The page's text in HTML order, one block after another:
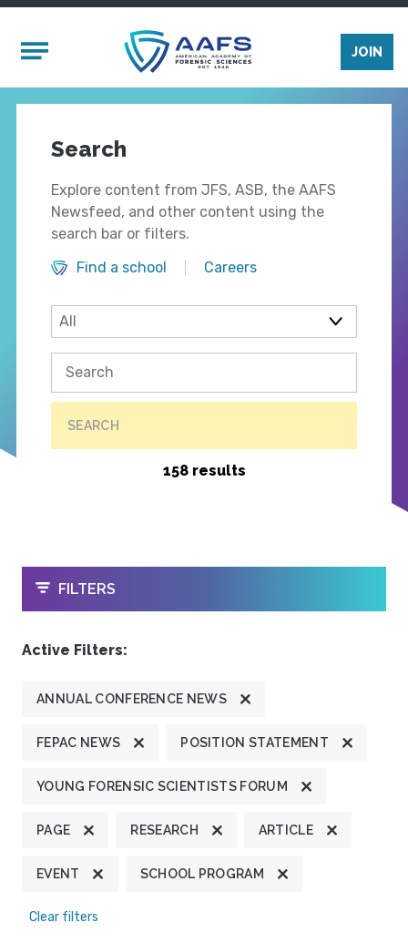
Mobile Menu
JOIN
Search
Explore content from JFS, ASB, the AAFS
Newsfeed, and other content using the
search bar or filters.
Find a school
Careers
SEARCH
158 results
OPEN
FILTERS
Active Filters:
ANNUAL CONFERENCE NEWS
FEPAC NEWS POSITION STATEMENT
YOUNG FORENSIC SCIENTISTS FORUM
PAGE RESEARCH ARTICLE
EVENT SCHOOL PROGRAM
Clear filters